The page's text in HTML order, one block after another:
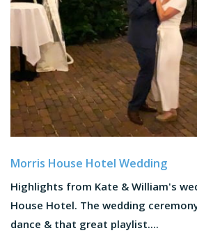
Morris House Hotel Wedding
Highlights from Kate & William's
House Hotel. The wedding
dance & that great playlist....